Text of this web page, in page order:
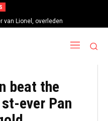
van Lionel, overleden
beat the
ever Pan